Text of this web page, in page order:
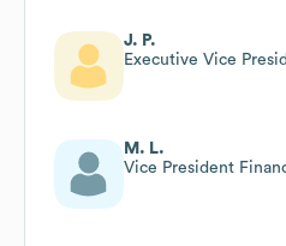
J. P.
Executive Vice
M. L.
Vice President